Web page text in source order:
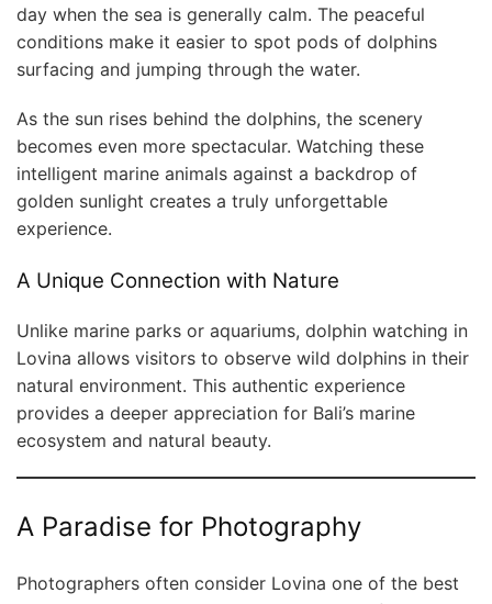
day when the sea is generally calm. The peaceful
conditions make it easier to spot pods of dolphins
surfacing and jumping through the water.
As the sun rises behind the dolphins, the scenery
becomes even more spectacular. Watching these
intelligent marine animals against a backdrop of
golden sunlight creates a truly unforgettable
experience.
A Unique Connection with Nature
Unlike marine parks or aquariums, dolphin watching in
Lovina allows visitors to observe wild dolphins in their
natural environment. This authentic experience
provides a deeper appreciation for Bali’s marine
ecosystem and natural beauty.
A Paradise for Photography
Photographers often consider Lovina one of the best